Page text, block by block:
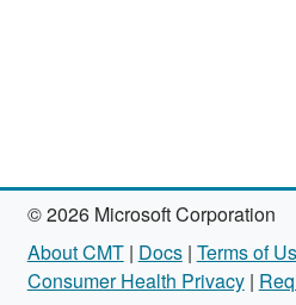
© 2026 Microsoft Corporation
About CMT| Docs| Terms of
Consumer Health Privacy|